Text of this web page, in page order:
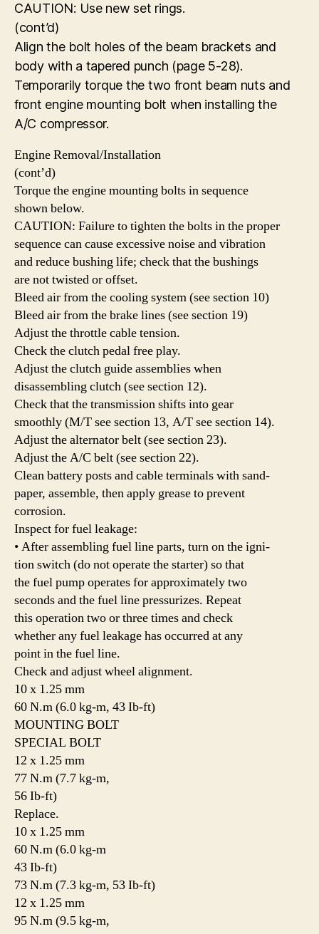
CAUTION: Use new set rings.
(cont’d)
Align the bolt holes of the beam brackets and
body with a tapered punch (page 5-28).
Temporarily torque the two front beam nuts and
front engine mounting bolt when installing the
A/C compressor.
Engine Removal/Installation
(cont’d)
Torque the engine mounting bolts in sequence
shown below.
CAUTION: Failure to tighten the bolts in the proper
sequence can cause excessive noise and vibration
and reduce bushing life; check that the bushings
are not twisted or offset.
Bleed air from the cooling system (see section 10)
Bleed air from the brake lines (see section 19)
Adjust the throttle cable tension.
Check the clutch pedal free play.
Adjust the clutch guide assemblies when
disassembling clutch (see section 12).
Check that the transmission shifts into gear
smoothly (M/T see section 13, A/T see section 14).
Adjust the alternator belt (see section 23).
Adjust the A/C belt (see section 22).
Clean battery posts and cable terminals with sand-
paper, assemble, then apply grease to prevent
corrosion.
Inspect for fuel leakage:
• After assembling fuel line parts, turn on the igni-
tion switch (do not operate the starter) so that
the fuel pump operates for approximately two
seconds and the fuel line pressurizes. Repeat
this operation two or three times and check
whether any fuel leakage has occurred at any
point in the fuel line.
Check and adjust wheel alignment.
10 x 1.25 mm
60 N.m (6.0 kg-m, 43 Ib-ft)
MOUNTING BOLT
SPECIAL BOLT
12 x 1.25 mm
77 N.m (7.7 kg-m,
56 Ib-ft)
Replace.
10 x 1.25 mm
60 N.m (6.0 kg-m
43 Ib-ft)
73 N.m (7.3 kg-m, 53 Ib-ft)
12 x 1.25 mm
95 N.m (9.5 kg-m,